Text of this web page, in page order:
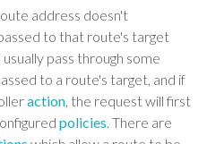
address doesn't
to that route's target
pass through some
to a route's target, and if
action, the request will first
policies. There are